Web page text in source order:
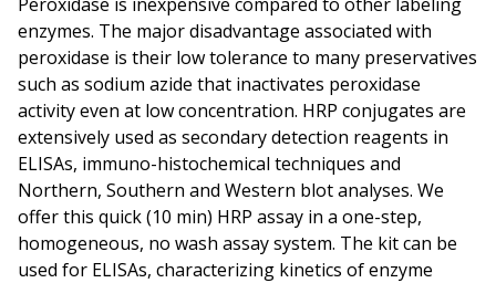
enzymes. The major disadvantage associated with
peroxidase is their low tolerance to many preservatives
such as sodium azide that inactivates peroxidase
activity even at low concentration. HRP conjugates are
extensively used as secondary detection reagents in
ELISAs, immuno-histochemical techniques and
Northern, Southern and Western blot analyses. We
offer this quick (10 min) HRP assay in a one-step,
homogeneous, no wash assay system. The kit can be
used for ELISAs, characterizing kinetics of enzyme